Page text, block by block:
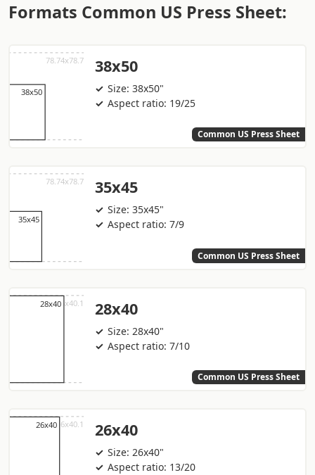
Formats Common US Press Sheet:
38x50
Size: 38x50"
Aspect ratio: 19/25
Common US Press Sheet
35x45
Size: 35x45"
Aspect ratio: 7/9
Common US Press Sheet
28x40
Size: 28x40"
Aspect ratio: 7/10
Common US Press Sheet
26x40
Size: 26x40"
Aspect ratio: 13/20